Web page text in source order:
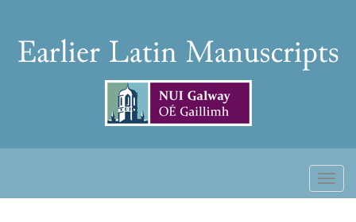
contentEarlier
Manuscripts